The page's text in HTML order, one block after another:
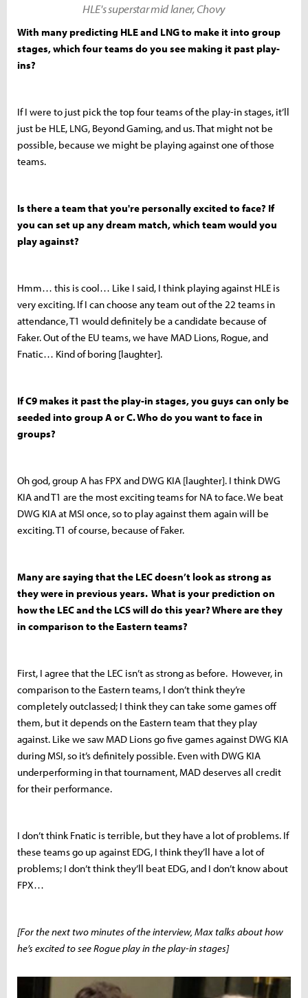
HLE's superstar mid laner, Chovy
With many predicting HLE and LNG to make it into group
stages, which four teams do you see making it past play-
ins?
If I were to just pick the top four teams of the play-in stages, it’ll
just be HLE, LNG, Beyond Gaming, and us. That might not be
possible, because we might be playing against one of those
teams.
Is there a team that you're personally excited to face? If
you can set up any dream match, which team would you
play against?
Hmm… this is cool… Like I said, I think playing against HLE is
very exciting. If I can choose any team out of the 22 teams in
attendance, T1 would definitely be a candidate because of
Faker. Out of the EU teams, we have MAD Lions, Rogue, and
Fnatic… Kind of boring [laughter].
If C9 makes it past the play-in stages, you guys can only be
seeded into group A or C. Who do you want to face in
groups?
Oh god, group A has FPX and DWG KIA [laughter]. I think DWG
KIA and T1 are the most exciting teams for NA to face. We beat
DWG KIA at MSI once, so to play against them again will be
exciting. T1 of course, because of Faker.
Many are saying that the LEC doesn’t look as strong as
they were in previous years. What is your prediction on
how the LEC and the LCS will do this year? Where are they
in comparison to the Eastern teams?
First, I agree that the LEC isn’t as strong as before. However, in
comparison to the Eastern teams, I don’t think they’re
completely outclassed; I think they can take some games off
them, but it depends on the Eastern team that they play
against. Like we saw MAD Lions go five games against DWG KIA
during MSI, so it’s definitely possible. Even with DWG KIA
underperforming in that tournament, MAD deserves all credit
for their performance.
I don’t think Fnatic is terrible, but they have a lot of problems. If
these teams go up against EDG, I think they’ll have a lot of
problems; I don’t think they’ll beat EDG, and I don’t know about
FPX…
[For the next two minutes of the interview, Max talks about how
he’s excited to see Rogue play in the play-in stages]